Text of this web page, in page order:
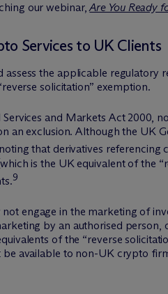
our webinar,Are You Ready
Services to UK Clients
assess the applicable regulatory
solicitation” exemption.
Services and Markets Act 2000,
an exclusion. Although the UK
that derivatives referencing
is the UK equivalent of the
9
engage in the marketing of
by an authorised
of the “reverse
available to non-UK crypto